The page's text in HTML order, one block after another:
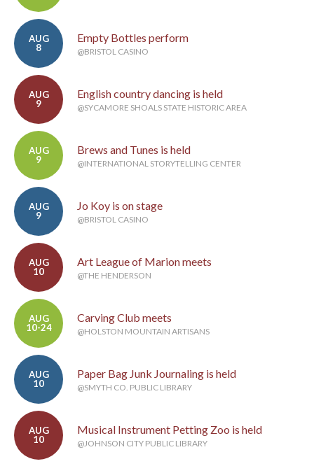
AUG
8
Empty Bottles perform
@BRISTOL CASINO
AUG
9
English country dancing is held
@SYCAMORE SHOALS STATE HISTORIC AREA
AUG
9
Brews and Tunes is held
@INTERNATIONAL STORYTELLING CENTER
AUG
9
Jo Koy is on stage
@BRISTOL CASINO
AUG
10
Art League of Marion meets
@THE HENDERSON
AUG
10-24
Carving Club meets
@HOLSTON MOUNTAIN ARTISANS
AUG
10
Paper Bag Junk Journaling is held
@SMYTH CO. PUBLIC LIBRARY
AUG
10
Musical Instrument Petting Zoo is held
@JOHNSON CITY PUBLIC LIBRARY